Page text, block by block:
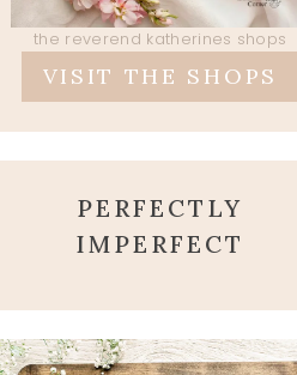
the reverend katherines shops
VISIT THE SHOPS
PERFECTLY
IMPERFECT